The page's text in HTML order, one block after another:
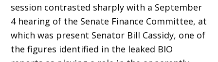
session contrasted sharply with a September
4 hearing of the Senate Finance Committee, at
which was present Senator Bill Cassidy, one of
the figures identified in the leaked BIO